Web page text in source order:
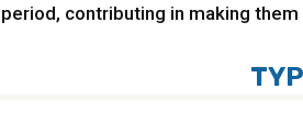
contributing in making